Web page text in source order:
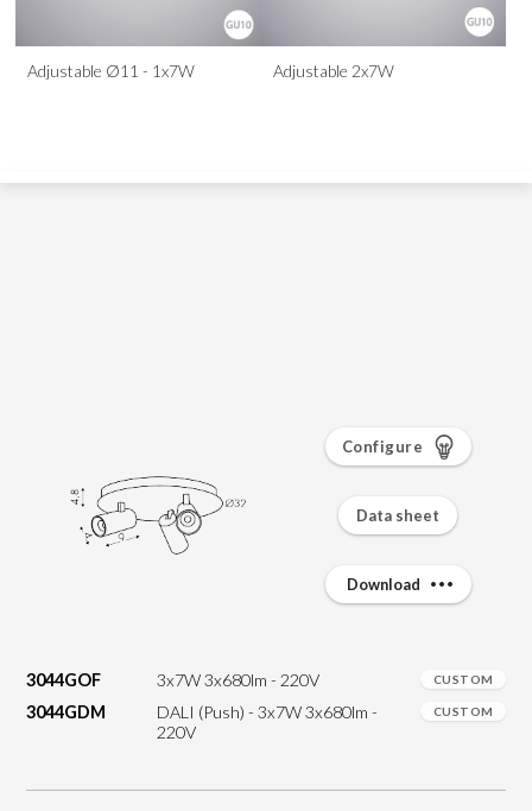
3044GOF 3x7W 3x680lm - 220V CUSTOM
3044GDM
DALI (Push) - 3x7W 3x680lm -
220V
CUSTOM
Configure
Data sheet
Download